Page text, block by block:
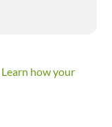
Learn how your